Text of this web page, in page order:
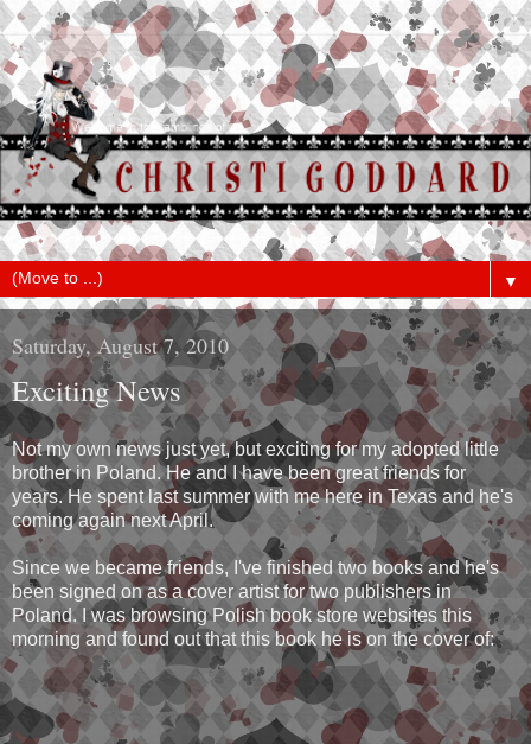
▼
Saturday, August 7, 2010
Exciting News
Not my own news just yet, but exciting for my adopted little
brother in Poland. He and I have been great friends for
years. He spent last summer with me here in Texas and he's
coming again next April.
Since we became friends, I've finished two books and he's
been signed on as a cover artist for two publishers in
Poland. I was browsing Polish book store websites this
morning and found out that this book he is on the cover of: